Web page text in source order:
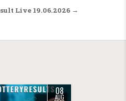
Live 19.06.2026 →
08
AUG